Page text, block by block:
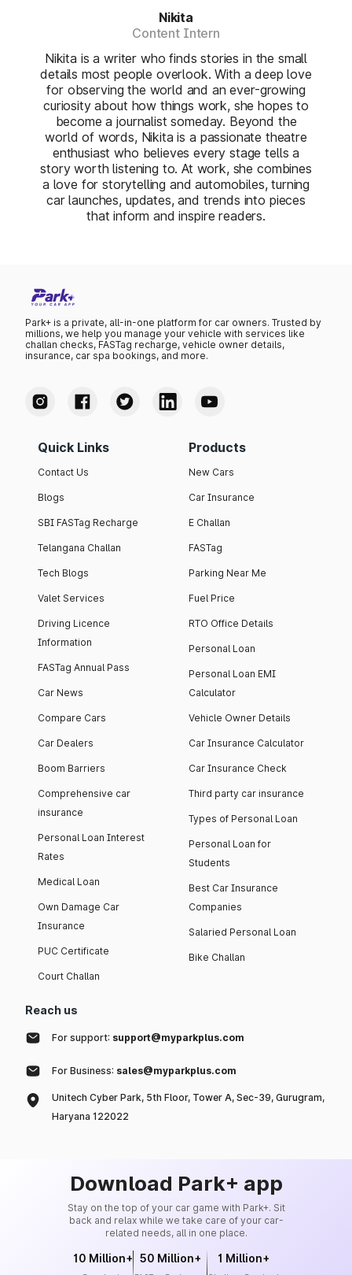
Nikita
Content Intern
Nikita is a writer who finds stories in the small
details most people overlook. With a deep love
for observing the world and an ever-growing
curiosity about how things work, she hopes to
become a journalist someday. Beyond the
world of words, Nikita is a passionate theatre
enthusiast who believes every stage tells a
story worth listening to. At work, she combines
a love for storytelling and automobiles, turning
car launches, updates, and trends into pieces
that inform and inspire readers.
Park+ is a private, all-in-one platform for car owners. Trusted by
millions, we help you manage your vehicle with services like
challan checks, FASTag recharge, vehicle owner details,
insurance, car spa bookings, and more.
Quick Links
Contact Us
Blogs
SBI FASTag Recharge
Telangana Challan
Tech Blogs
Valet Services
Driving Licence
Information
FASTag Annual Pass
Car News
Compare Cars
Car Dealers
Boom Barriers
Comprehensive car
insurance
Personal Loan Interest
Rates
Medical Loan
Own Damage Car
Insurance
PUC Certificate
Court Challan
Products
New Cars
Car Insurance
E Challan
FASTag
Parking Near Me
Fuel Price
RTO Office Details
Personal Loan
Personal Loan EMI
Calculator
Vehicle Owner Details
Car Insurance Calculator
Car Insurance Check
Third party car insurance
Types of Personal Loan
Personal Loan for
Students
Best Car Insurance
Companies
Salaried Personal Loan
Bike Challan
Reach us
For support: support@myparkplus.com
For Business: sales@myparkplus.com
Unitech Cyber Park, 5th Floor, Tower A, Sec-39, Gurugram,
Haryana 122022
Download Park+ app
Stay on the top of your car game with Park+. Sit
back and relax while we take care of your car-
related needs, all in one place.
10 Million+ 50 Million+ 1 Million+